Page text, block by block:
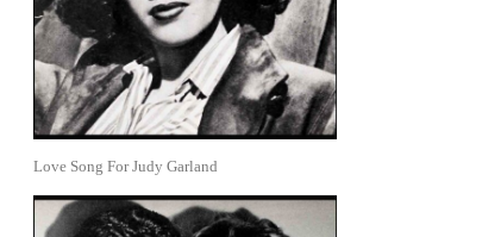
Love Song For Judy Garland